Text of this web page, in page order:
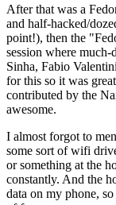
After that was a
and half-hacked/
point!), then the
session where
Sinha, Fabio
for this so it was
contributed by the
awesome.
I almost forgot to
some sort of wifi
or something at the
constantly. And the
data on my phone,